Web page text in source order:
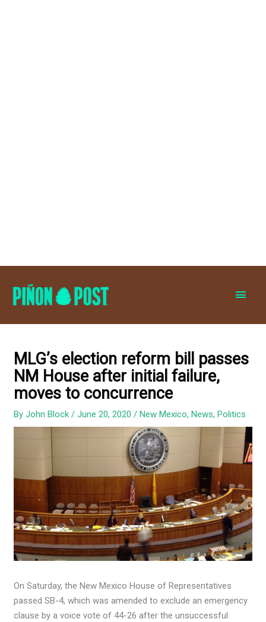
MLG’s election reform bill passes
NM House after initial failure,
moves to concurrence
ByJohn Block/June 20, 2020/New Mexico,News,Politics
On Saturday, the New Mexico House of Representatives
passed SB-4, which was amended to exclude an emergency
clause by a voice vote of 44-26 after the unsuccessful